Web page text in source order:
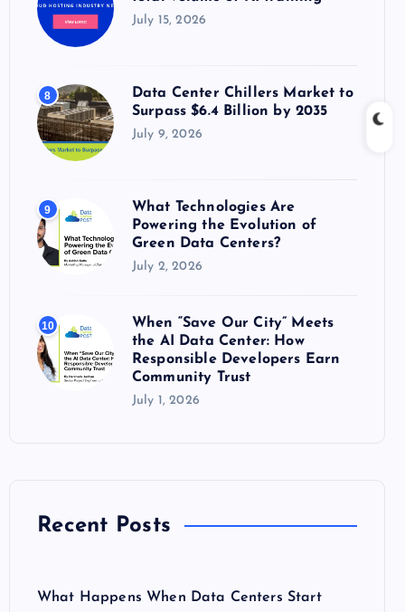
July 15, 2026
8
Data Center Chillers Market to
Surpass $6.4 Billion by 2035
July 9, 2026
9
What Technologies Are
Powering the Evolution of
Green Data Centers?
July 2, 2026
10
When “Save Our City” Meets
the AI Data Center: How
Responsible Developers Earn
Community Trust
July 1, 2026
Recent Posts
What Happens When Data Centers Start